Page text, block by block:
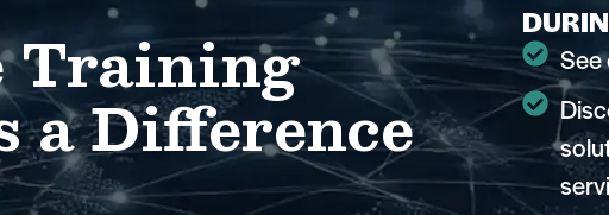
Training
a Difference